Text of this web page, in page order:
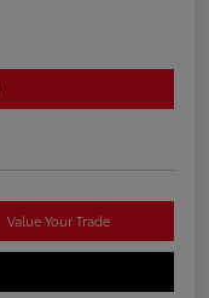
Value Your Trade